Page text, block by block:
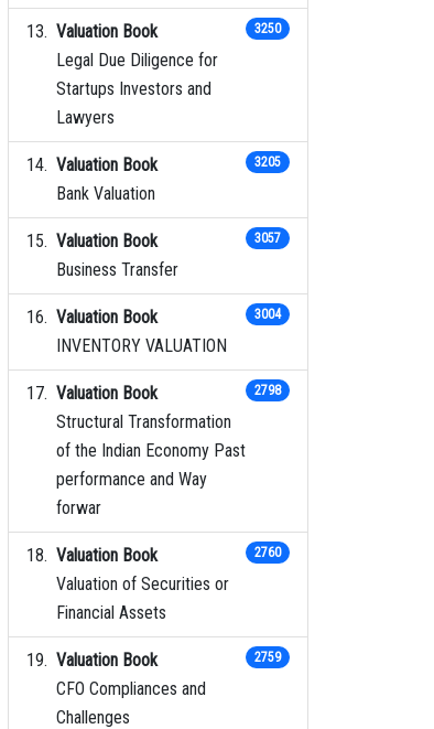
Valuation Book
Legal Due Diligence for
Startups Investors and
Lawyers
3250
Valuation Book
Bank Valuation
3205
Valuation Book
Business Transfer
3057
Valuation Book
INVENTORY VALUATION
3004
Valuation Book
Structural Transformation
of the Indian Economy Past
performance and Way
forwar
2798
Valuation Book
Valuation of Securities or
Financial Assets
2760
Valuation Book
CFO Compliances and
Challenges
2759